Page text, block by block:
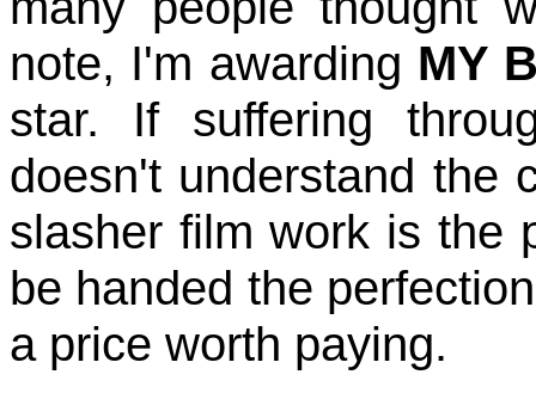
note, I'm awarding MY
star. If suffering
doesn't understand the
slasher film work is the
be handed the
a price worth paying.